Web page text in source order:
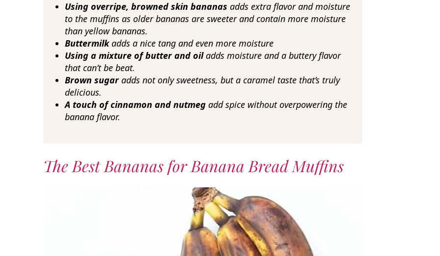
Using overripe, browned skin bananas adds extra flavor and moisture
to the muffins as older bananas are sweeter and contain more moisture
than yellow bananas.
Buttermilkadds a nice tang and even more moisture
Using a mixture of butter and oiladds moisture and a buttery flavor
that can’t be beat.
Brown sugaradds not only sweetness, but a caramel taste that’s truly
delicious.
A touch of cinnamon and nutmeg add spice without overpowering the
banana flavor.
The Best Bananas for Banana Bread Muffins